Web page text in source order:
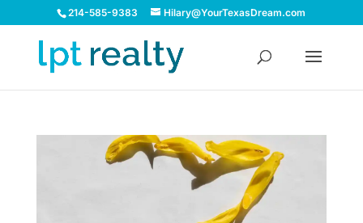
214-585-9383 Hilary@YourTexasDream.com